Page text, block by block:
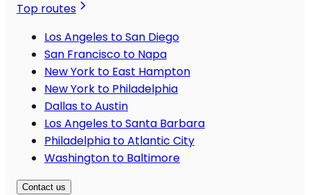
Top routes
Los Angeles to San Diego
San Francisco to Napa
New York to East Hampton
New York to Philadelphia
Dallas to Austin
Los Angeles to Santa Barbara
Philadelphia to Atlantic City
Washington to Baltimore
Contact us